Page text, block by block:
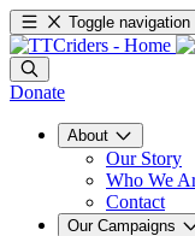
Toggle navigation
Donate
About
Our Story
Who We
Contact
Our Campaigns